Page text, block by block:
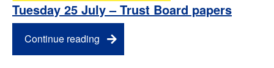
Tuesday 25 July – Trust Board papers
Continue reading